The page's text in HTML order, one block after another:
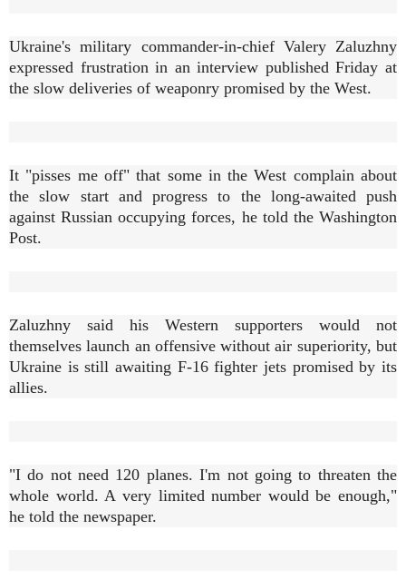
Ukraine's military commander-in-chief Valery Zaluzhny
expressed frustration in an interview published Friday at
the slow deliveries of weaponry promised by the West.
It "pisses me off" that some in the West complain about
the slow start and progress to the long-awaited push
against Russian occupying forces, he told the Washington
Post.
Zaluzhny said his Western supporters would not
themselves launch an offensive without air superiority, but
Ukraine is still awaiting F-16 fighter jets promised by its
allies.
"I do not need 120 planes. I'm not going to threaten the
whole world. A very limited number would be enough,"
he told the newspaper.